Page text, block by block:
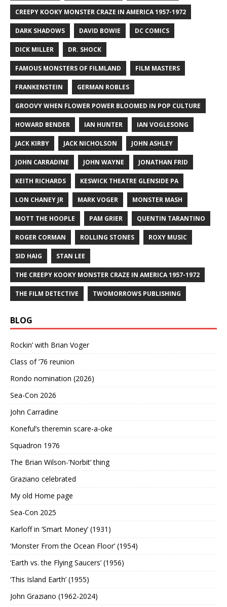
CREEPY KOOKY MONSTER CRAZE IN AMERICA 1957-1972
DARK SHADOWS DAVID BOWIE DC COMICS
DICK MILLER DR. SHOCK
FAMOUS MONSTERS OF FILMLAND FILM MASTERS
FRANKENSTEIN GERMAN ROBLES
GROOVY WHEN FLOWER POWER BLOOMED IN POP CULTURE
HOWARD BENDER IAN HUNTER IAN VOGLESONG
JACK KIRBY JACK NICHOLSON JOHN ASHLEY
JOHN CARRADINE JOHN WAYNE JONATHAN FRID
KEITH RICHARDS KESWICK THEATRE GLENSIDE PA
LON CHANEY JR MARK VOGER MONSTER MASH
MOTT THE HOOPLE PAM GRIER QUENTIN TARANTINO
ROGER CORMAN ROLLING STONES ROXY MUSIC
SID HAIG STAN LEE
THE CREEPY KOOKY MONSTER CRAZE IN AMERICA 1957-1972
THE FILM DETECTIVE TWOMORROWS PUBLISHING
BLOG
Rockin’ with Brian Voger
Class of ’76 reunion
Rondo nomination (2026)
Sea-Con 2026
John Carradine
Koneful’s theremin scare-a-oke
Squadron 1976
The Brian Wilson-‘Norbit’ thing
Graziano celebrated
My old Home page
Sea-Con 2025
Karloff in ‘Smart Money’ (1931)
‘Monster From the Ocean Floor’ (1954)
‘Earth vs. the Flying Saucers’ (1956)
‘This Island Earth’ (1955)
John Graziano (1962-2024)